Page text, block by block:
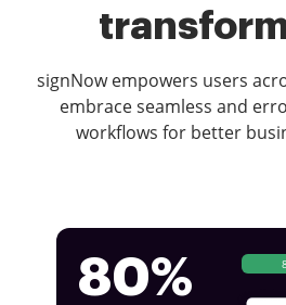
signNow empowers users
embrace seamless and
workflows for better
80%